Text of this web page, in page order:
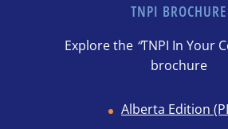
TNPI BROCHURE
Explore the “TNPI In Your
brochure
Alberta Edition